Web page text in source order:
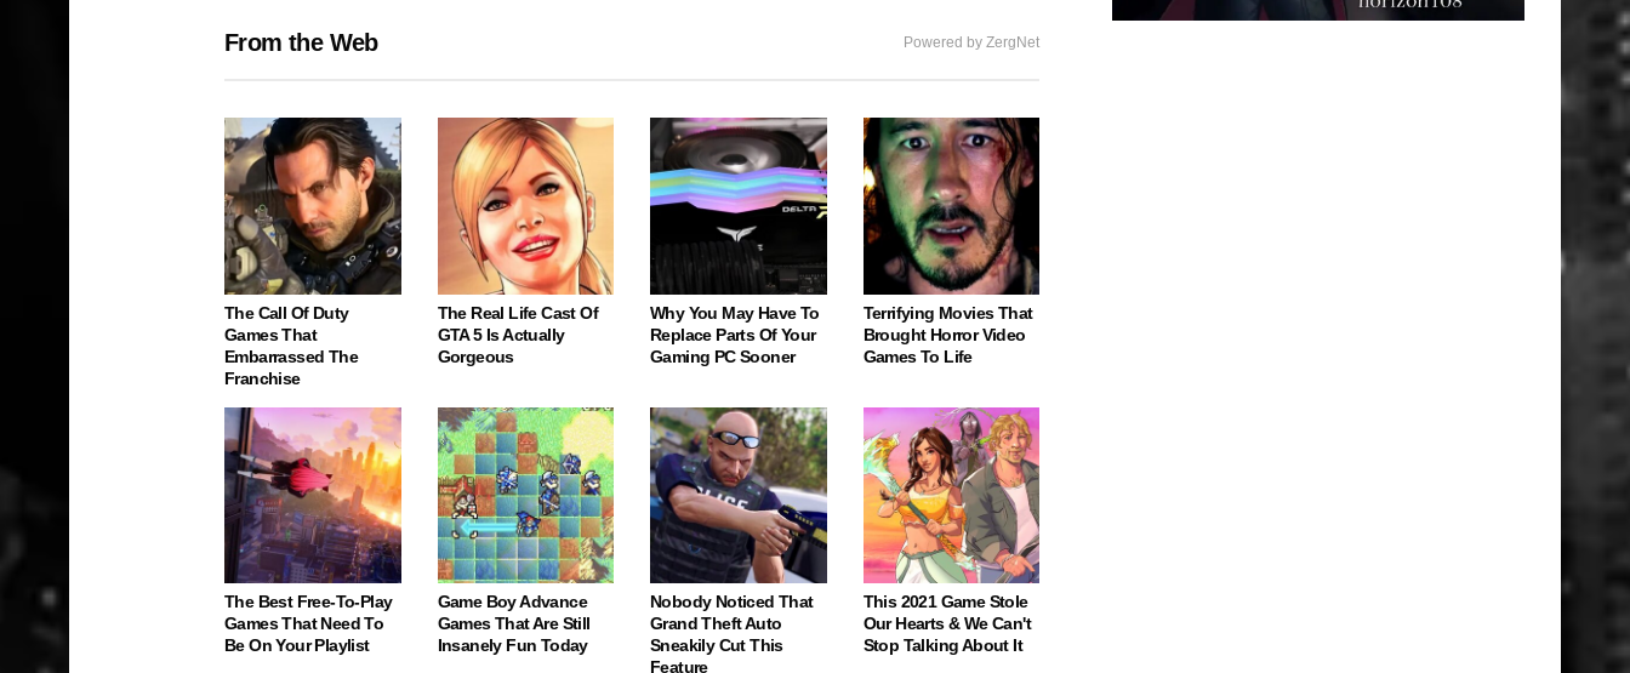
From the Web Powered by ZergNet
The Call Of Duty
Games That
Embarrassed The
Franchise
The Real Life Cast Of
GTA 5 Is Actually
Gorgeous
Why You May Have To
Replace Parts Of Your
Gaming PC Sooner
Terrifying Movies That
Brought Horror Video
Games To Life
The Best Free-To-Play
Games That Need To
Be On Your Playlist
Game Boy Advance
Games That Are Still
Insanely Fun Today
Nobody Noticed That
Grand Theft Auto
Sneakily Cut This
Feature
This 2021 Game Stole
Our Hearts & We Can't
Stop Talking About It